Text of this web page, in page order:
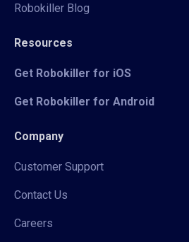
Robokiller Blog
Resources
Get Robokiller for iOS
Get Robokiller for Android
Company
Customer Support
Contact Us
Careers